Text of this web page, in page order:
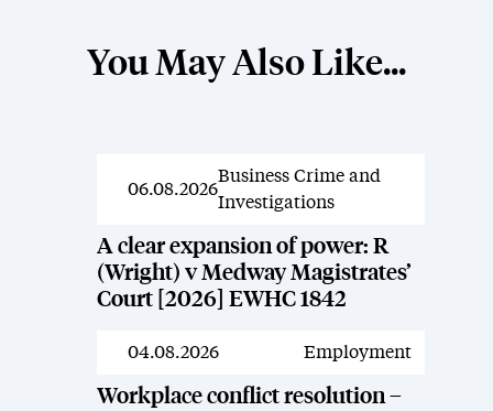
You May Also Like...
News
06.08.2026
Business Crime and
Investigations
A clear expansion of power: R
(Wright) v Medway Magistrates’
Court [2026] EWHC 1842
News
04.08.2026 Employment
Workplace conflict resolution –